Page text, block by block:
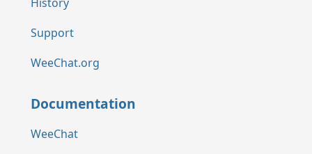
Support
WeeChat.org
Documentation
WeeChat